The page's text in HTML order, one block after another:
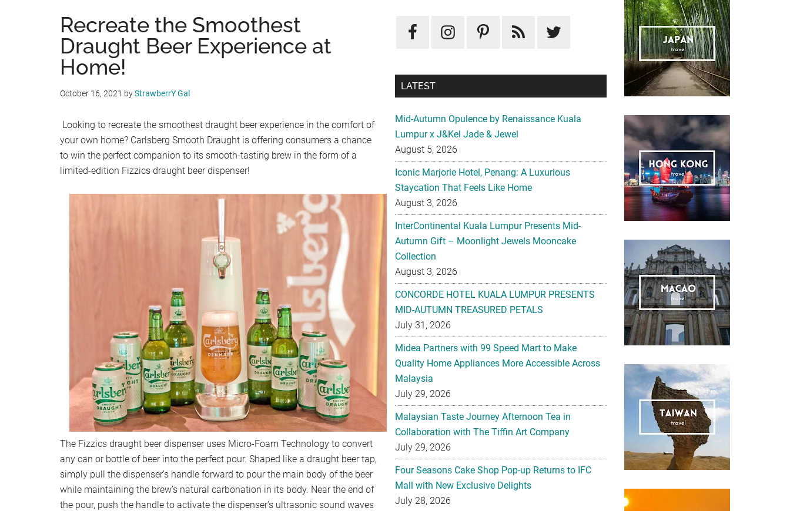
Recreate the Smoothest
Draught Beer Experience at
Home!
October 16, 2021 byStrawberrY Gal
Looking to recreate the smoothest draught beer experience in the comfort of
your own home? Carlsberg Smooth Draught is offering consumers a chance
to win the perfect companion to its smooth-tasting brew in the form of a
limited-edition Fizzics draught beer dispenser!
The Fizzics draught beer dispenser uses Micro-Foam Technology to convert
any can or bottle of beer into the perfect pour. Shaped like a draught beer tap,
simply pull the dispenser’s handle forward to pour the main body of the beer
while maintaining the brew’s natural carbonation in its body. Near the end of
the pour, push the handle to activate the dispenser’s ultrasonic sound waves
LATEST
Mid-Autumn Opulence by Renaissance Kuala
Lumpur x J&Kel Jade & Jewel
August 5, 2026
Iconic Marjorie Hotel, Penang: A Luxurious
Staycation That Feels Like Home
August 3, 2026
InterContinental Kuala Lumpur Presents Mid-
Autumn Gift – Moonlight Jewels Mooncake
Collection
August 3, 2026
CONCORDE HOTEL KUALA LUMPUR PRESENTS
MID-AUTUMN TREASURED PETALS
July 31, 2026
Midea Partners with 99 Speed Mart to Make
Quality Home Appliances More Accessible Across
Malaysia
July 29, 2026
Malaysian Taste Journey Afternoon Tea in
Collaboration with The Tiffin Art Company
July 29, 2026
Four Seasons Cake Shop Pop-up Returns to IFC
Mall with New Exclusive Delights
July 28, 2026